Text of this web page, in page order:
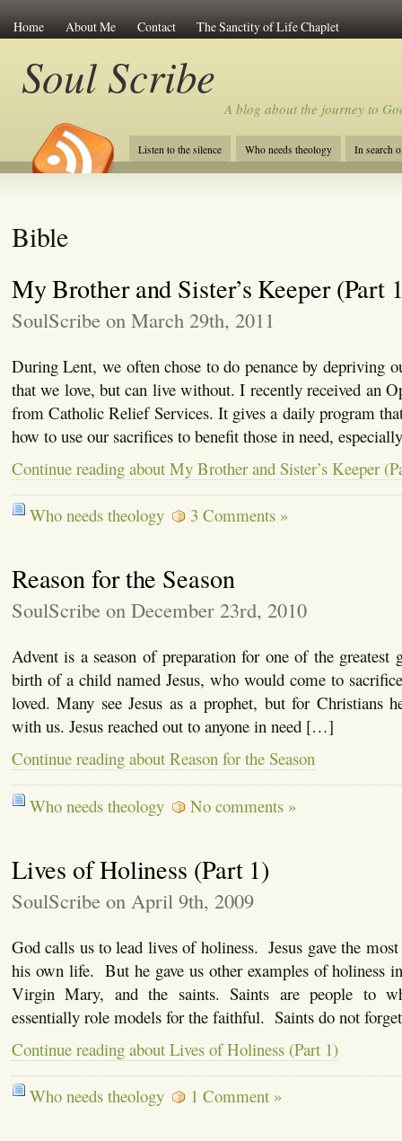
Home About Me Contact The Sanctity of Life Chaplet
Soul Scribe
A blog about the journey to
Listen to the silence Who needs theology In search
Bible
My Brother and Sister’s Keeper (Part
SoulScribe on March 29th, 2011
During Lent, we often chose to do penance by depriving
that we love, but can live without. I recently received an
from Catholic Relief Services. It gives a daily program
how to use our sacrifices to benefit those in need,
Continue reading about My Brother and Sister’s Keeper
Who needs theology 3 Comments »
Reason for the Season
SoulScribe on December 23rd, 2010
Advent is a season of preparation for one of the
birth of a child named Jesus, who would come to
loved. Many see Jesus as a prophet, but for Christians
with us. Jesus reached out to anyone in need […]
Continue reading about Reason for the Season
Who needs theology No comments »
Lives of Holiness (Part 1)
SoulScribe on April 9th, 2009
God calls us to lead lives of holiness. Jesus gave the
his own life. But he gave us other examples of holiness
Virgin Mary, and the saints. Saints are people to
essentially role models for the faithful. Saints do not
Continue reading about Lives of Holiness (Part 1)
Who needs theology 1 Comment »